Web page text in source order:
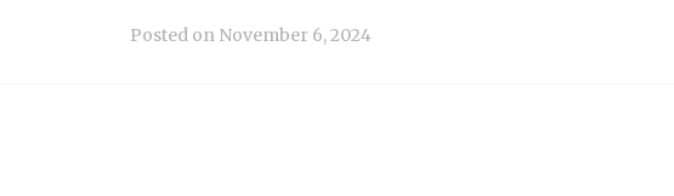
Posted on November 6, 2024